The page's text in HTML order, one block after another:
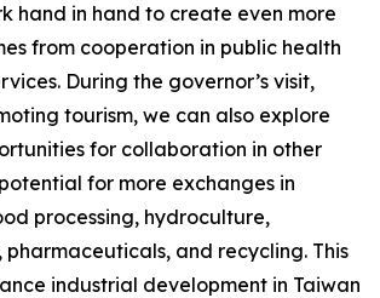
hand in hand to create even more
from cooperation in public health
During the governor’s visit,
tourism, we can also explore
for collaboration in other
for more exchanges in
processing, hydroculture,
and recycling. This
industrial development in Taiwan